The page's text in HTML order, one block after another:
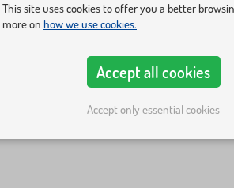
This site uses cookies to offer you a better
more on how we use cookies.
Accept all cookies
Accept only essential cookies